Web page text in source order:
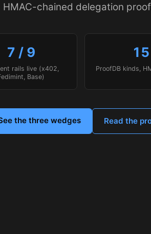
HMAC-chained delegation
7 / 9
rails live (x402,
Base)
15
ProofDB kinds,
the three wedges Read the